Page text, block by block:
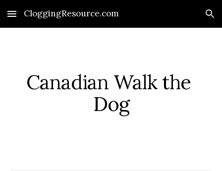
Skip to main content Skip to navigation
CloggingResource.com
Canadian Walk the
Dog